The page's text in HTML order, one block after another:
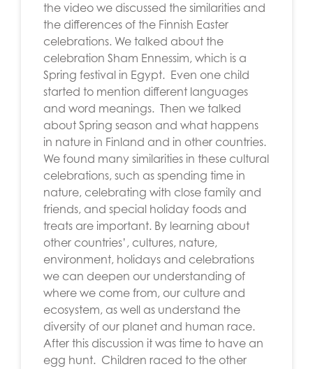
the video we discussed the similarities and
the differences of the Finnish Easter
celebrations. We talked about the
celebration Sham Ennessim, which is a
Spring festival in Egypt. Even one child
started to mention different languages
and word meanings. Then we talked
about Spring season and what happens
in nature in Finland and in other countries.
We found many similarities in these cultural
celebrations, such as spending time in
nature, celebrating with close family and
friends, and special holiday foods and
treats are important. By learning about
other countries’, cultures, nature,
environment, holidays and celebrations
we can deepen our understanding of
where we come from, our culture and
ecosystem, as well as understand the
diversity of our planet and human race.
After this discussion it was time to have an
egg hunt. Children raced to the other